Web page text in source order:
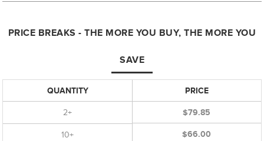
PRICE BREAKS - THE MORE YOU BUY, THE MORE YOU
SAVE
QUANTITY
2+
10+
PRICE
$79.85
$66.00